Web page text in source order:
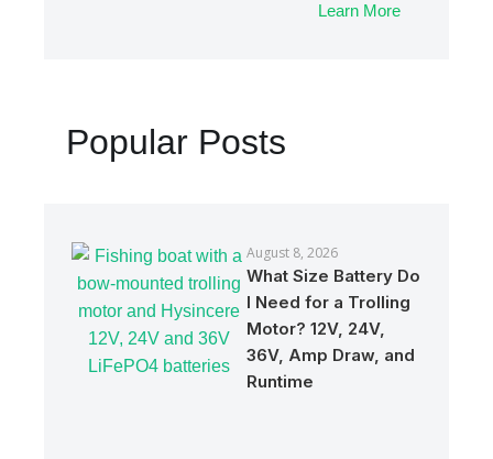
Learn More
Popular Posts
August 8, 2026
What Size Battery Do
I Need for a Trolling
Motor? 12V, 24V,
36V, Amp Draw, and
Runtime